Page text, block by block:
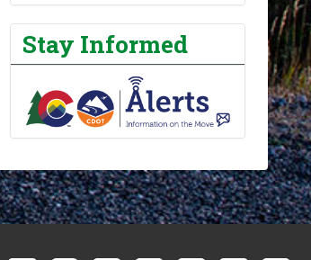
Stay Informed